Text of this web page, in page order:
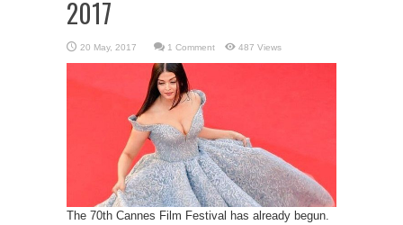
2017
1 Comment 487 Views
The 70th Cannes Film Festival has already begun.